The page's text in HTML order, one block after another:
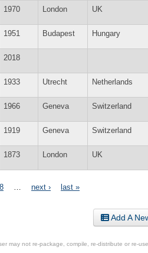
1970 London UK
1951 Budapest Hungary
2018
1933 Utrecht Netherlands
1966 Geneva Switzerland
1919 Geneva Switzerland
1873 London UK
next › last »
Add A
may not re-package, compile, re-distribute or re-